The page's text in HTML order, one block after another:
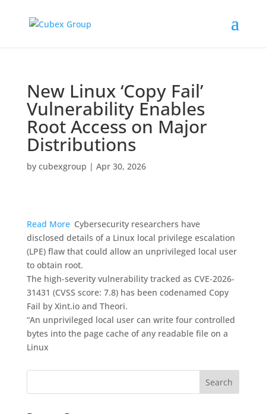
New Linux ‘Copy Fail’
Vulnerability Enables
Root Access on Major
Distributions ​
by cubexgroup | Apr 30, 2026
Read More Cybersecurity researchers have
disclosed details of a Linux local privilege escalation
(LPE) flaw that could allow an unprivileged local user
to obtain root.
The high-severity vulnerability tracked as CVE-2026-
31431 (CVSS score: 7.8) has been codenamed Copy
Fail by Xint.io and Theori.
“An unprivileged local user can write four controlled
bytes into the page cache of any readable file on a
Linux